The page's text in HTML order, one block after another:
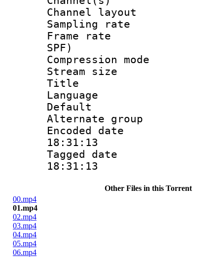
Channel
Sampling
Frame rate :
SPF)
Compression
Stream size
Title : Jpn
Language
Default
Alternate
Encoded date
18:31:13
Tagged date :
18:31:13
Other Files in this Torrent
00.mp4
01.mp4
02.mp4
03.mp4
04.mp4
05.mp4
06.mp4